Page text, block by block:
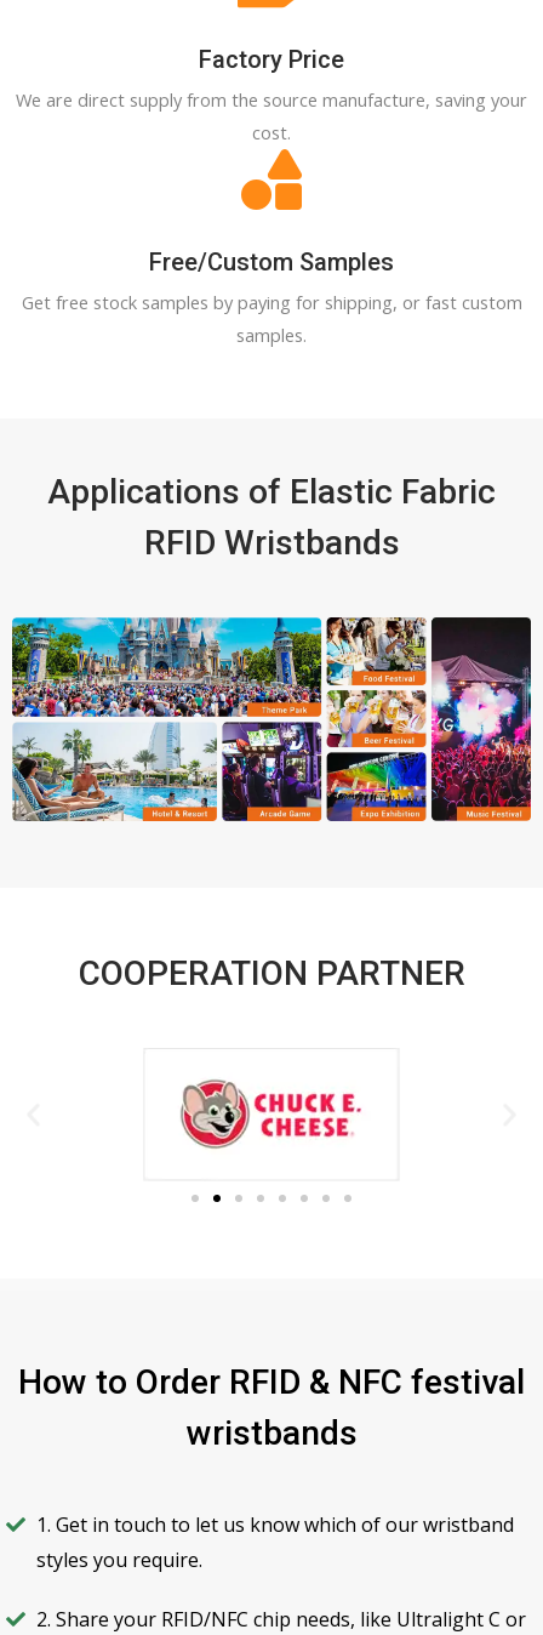
Factory Price
We are direct supply from the source manufacture, saving your
cost.
Free/Custom Samples
Get free stock samples by paying for shipping, or fast custom
samples.
Applications of Elastic Fabric
RFID Wristbands
COOPERATION PARTNER
How to Order RFID & NFC festival
wristbands
1. Get in touch to let us know which of our wristband
styles you require.
2. Share your RFID/NFC chip needs, like Ultralight C or